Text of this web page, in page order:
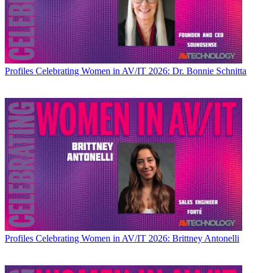
Profiles Celebrating Women in AV/IT 2026: Dr. Bonnie Schnitta
Profiles Celebrating Women in AV/IT 2026: Brittney Antonelli